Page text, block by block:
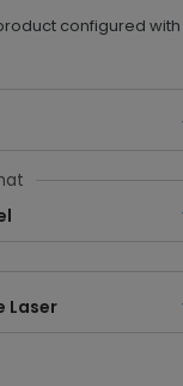
configured with
Laser